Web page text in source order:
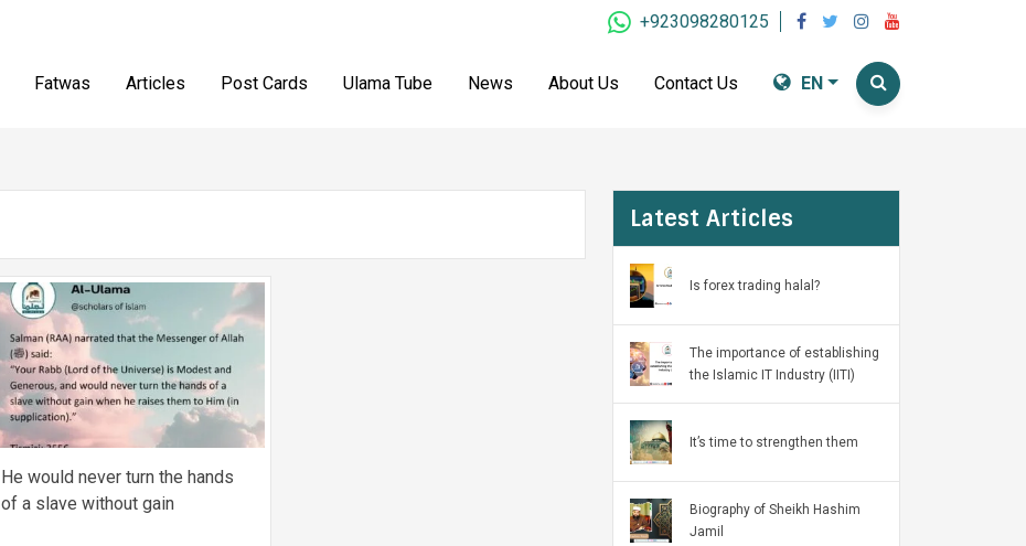
+923098280125
Fatwas Articles Post Cards Ulama Tube News About Us Contact Us EN
He would never turn the hands
of a slave without gain
Latest Articles
Is forex trading halal?
The importance of establishing
the Islamic IT Industry (IITI)
It’s time to strengthen them
Biography of Sheikh Hashim
Jamil